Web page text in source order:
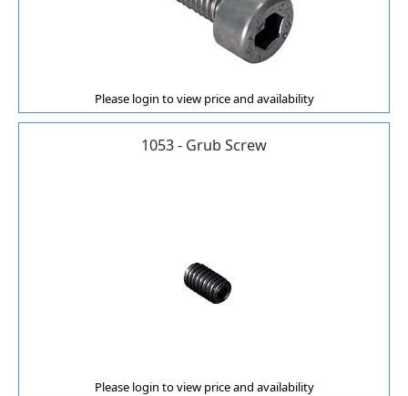
Please login to view price and availability
1053 - Grub Screw
Please login to view price and availability